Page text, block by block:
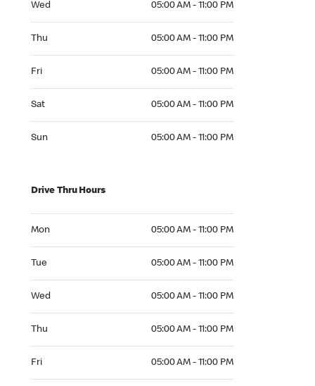
Wed 05:00 AM - 11:00 PM
Thu 05:00 AM - 11:00 PM
Fri 05:00 AM - 11:00 PM
Sat 05:00 AM - 11:00 PM
Sun 05:00 AM - 11:00 PM
Drive Thru Hours
Mon 05:00 AM - 11:00 PM
Tue 05:00 AM - 11:00 PM
Wed 05:00 AM - 11:00 PM
Thu 05:00 AM - 11:00 PM
Fri 05:00 AM - 11:00 PM